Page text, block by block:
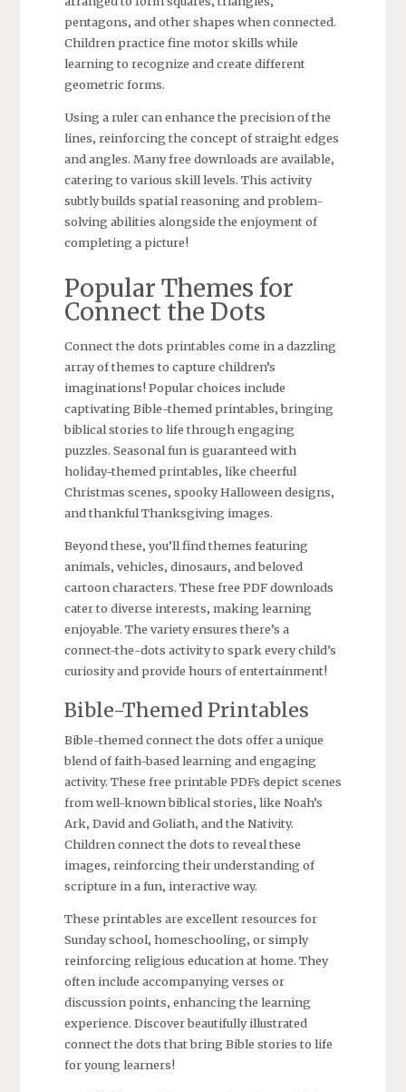
pentagons‚ and other shapes when connected.
Children practice fine motor skills while
learning to recognize and create different
geometric forms.
Using a ruler can enhance the precision of the
lines‚ reinforcing the concept of straight edges
and angles. Many free downloads are available‚
catering to various skill levels. This activity
subtly builds spatial reasoning and problem-
solving abilities alongside the enjoyment of
completing a picture!
Popular Themes for
Connect the Dots
Connect the dots printables come in a dazzling
array of themes to capture children’s
imaginations! Popular choices include
captivating Bible-themed printables‚ bringing
biblical stories to life through engaging
puzzles. Seasonal fun is guaranteed with
holiday-themed printables‚ like cheerful
Christmas scenes‚ spooky Halloween designs‚
and thankful Thanksgiving images.
Beyond these‚ you’ll find themes featuring
animals‚ vehicles‚ dinosaurs‚ and beloved
cartoon characters. These free PDF downloads
cater to diverse interests‚ making learning
enjoyable. The variety ensures there’s a
connect-the-dots activity to spark every child’s
curiosity and provide hours of entertainment!
Bible-Themed Printables
Bible-themed connect the dots offer a unique
blend of faith-based learning and engaging
activity. These free printable PDFs depict scenes
from well-known biblical stories‚ like Noah’s
Ark‚ David and Goliath‚ and the Nativity.
Children connect the dots to reveal these
images‚ reinforcing their understanding of
scripture in a fun‚ interactive way.
These printables are excellent resources for
Sunday school‚ homeschooling‚ or simply
reinforcing religious education at home. They
often include accompanying verses or
discussion points‚ enhancing the learning
experience. Discover beautifully illustrated
connect the dots that bring Bible stories to life
for young learners!